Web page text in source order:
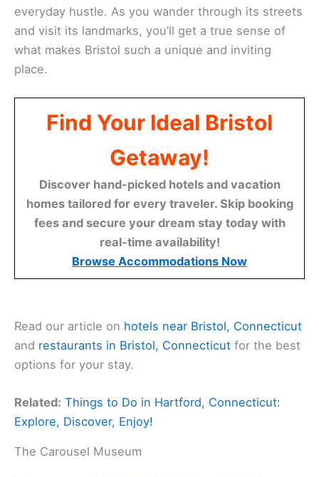
everyday hustle. As you wander through its streets
and visit its landmarks, you’ll get a true sense of
what makes Bristol such a unique and inviting
place.
Find Your Ideal Bristol
Getaway!
Discover hand-picked hotels and vacation
homes tailored for every traveler. Skip booking
fees and secure your dream stay today with
real-time availability!
Browse Accommodations Now
Read our article on hotels near Bristol, Connecticut
and restaurants in Bristol, Connecticut for the best
options for your stay.
Related: Things to Do in Hartford, Connecticut:
Explore, Discover, Enjoy!
The Carousel Museum